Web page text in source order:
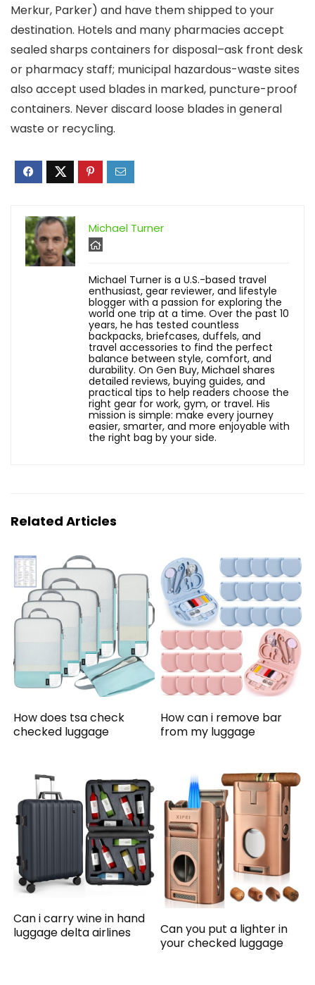
Merkur, Parker) and have them shipped to your
destination. Hotels and many pharmacies accept
sealed sharps containers for disposal–ask front desk
or pharmacy staff; municipal hazardous-waste sites
also accept used blades in marked, puncture-proof
containers. Never discard loose blades in general
waste or recycling.
Michael Turner
Michael Turner is a U.S.-based travel
enthusiast, gear reviewer, and lifestyle
blogger with a passion for exploring the
world one trip at a time. Over the past 10
years, he has tested countless
backpacks, briefcases, duffels, and
travel accessories to find the perfect
balance between style, comfort, and
durability. On Gen Buy, Michael shares
detailed reviews, buying guides, and
practical tips to help readers choose the
right gear for work, gym, or travel. His
mission is simple: make every journey
easier, smarter, and more enjoyable with
the right bag by your side.
Related Articles
How does tsa check
checked luggage
How can i remove bar
from my luggage
Can i carry wine in hand
luggage delta airlines
Can you put a lighter in
your checked luggage